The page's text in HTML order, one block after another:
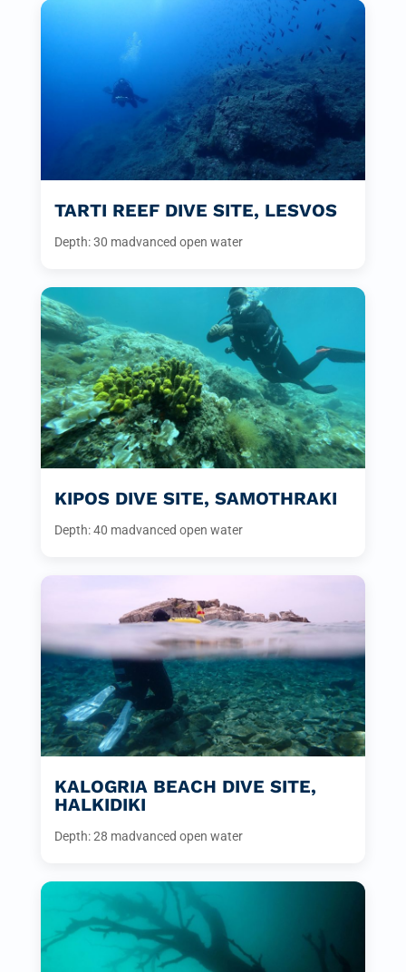
TARTI REEF DIVE SITE, LESVOS
Depth: 30 madvanced open water
KIPOS DIVE SITE, SAMOTHRAKI
Depth: 40 madvanced open water
KALOGRIA BEACH DIVE SITE,
HALKIDIKI
Depth: 28 madvanced open water